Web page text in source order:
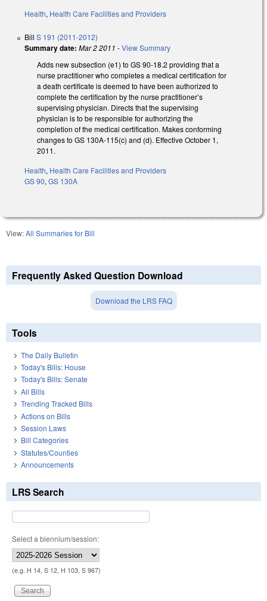
Health, Health Care Facilities and Providers
Bill S 191 (2011-2012)
Summary date: Mar 2 2011 -View Summary
Adds new subsection (e1) to GS 90-18.2 providing that a
nurse practitioner who completes a medical certification for
a death certificate is deemed to have been authorized to
complete the certification by the nurse practitioner’s
supervising physician. Directs that the supervising
physician is to be responsible for authorizing the
completion of the medical certification. Makes conforming
changes to GS 130A-115(c) and (d). Effective October 1,
2011.
Health, Health Care Facilities and Providers
GS 90, GS 130A
View:All Summaries for Bill
Frequently Asked Question Download
Download the LRS FAQ
Tools
The Daily Bulletin
Today's Bills: House
Today's Bills: Senate
All Bills
Trending Tracked Bills
Actions on Bills
Session Laws
Bill Categories
Statutes/Counties
Announcements
LRS Search
Select a biennium/session:
(e.g. H 14, S 12, H 103, S 967)